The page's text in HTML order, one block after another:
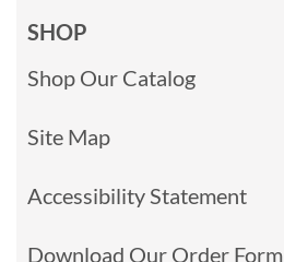
SHOP
Shop Our Catalog
Site Map
Accessibility Statement
Download Our Order Form